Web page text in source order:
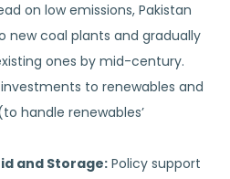
on low emissions, Pakistan
new coal plants and gradually
ones by mid-century.
to renewables and
handle renewables’
and Storage: Policy support